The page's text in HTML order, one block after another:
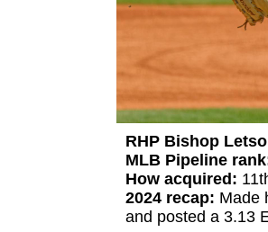
RHP Bishop
MLB Pipeline
How acquired:
2024 recap: Made
and posted a 3.13